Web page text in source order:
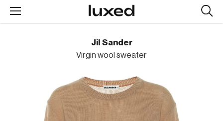
Jil Sander
Virgin wool sweater